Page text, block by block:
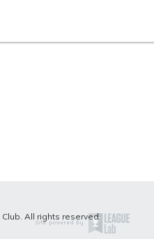
All rights reserved.